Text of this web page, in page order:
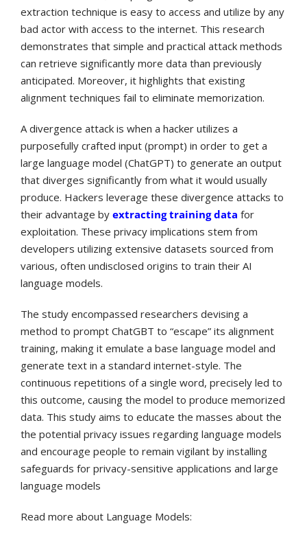
extraction technique is easy to access and utilize by any
bad actor with access to the internet. This research
demonstrates that simple and practical attack methods
can retrieve significantly more data than previously
anticipated. Moreover, it highlights that existing
alignment techniques fail to eliminate memorization.
A divergence attack is when a hacker utilizes a
purposefully crafted input (prompt) in order to get a
large language model (ChatGPT) to generate an output
that diverges significantly from what it would usually
produce. Hackers leverage these divergence attacks to
their advantage by extracting training data for
exploitation. These privacy implications stem from
developers utilizing extensive datasets sourced from
various, often undisclosed origins to train their AI
language models.
The study encompassed researchers devising a
method to prompt ChatGBT to “escape” its alignment
training, making it emulate a base language model and
generate text in a standard internet-style. The
continuous repetitions of a single word, precisely led to
this outcome, causing the model to produce memorized
data. This study aims to educate the masses about the
the potential privacy issues regarding language models
and encourage people to remain vigilant by installing
safeguards for privacy-sensitive applications and large
language models
Read more about Language Models: